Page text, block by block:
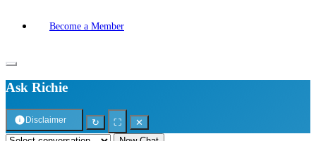
Become a Member
Ask Richie
Disclaimer ↻ ⛶
✕